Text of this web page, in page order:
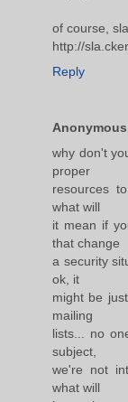
of course,
http://
Reply
Anonymous
why don't
proper
resources
what will
it mean if
that change
a security
ok, it
might be
mailing
lists... no
subject,
we're not
what will